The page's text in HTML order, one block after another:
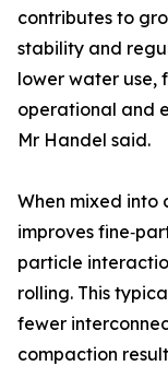
contributes to
stability and
lower water use,
operational and
Mr Handel said.
When mixed into
improves
particle
rolling. This
fewer
compaction